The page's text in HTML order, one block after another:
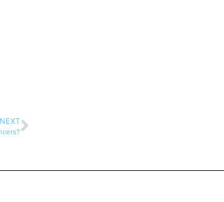
NEXT